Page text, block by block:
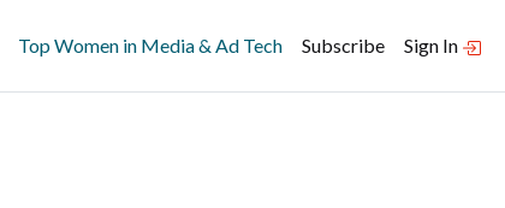
Top Women in Media & Ad Tech Subscribe Sign In